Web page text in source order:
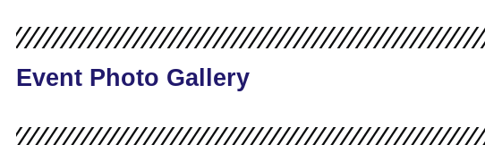
Event Photo Gallery